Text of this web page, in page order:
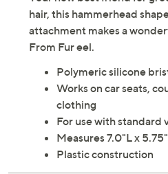
hair, this hammerhead
attachment makes a
From Fur eel.
Polymeric silicone
Works on car seats,
clothing
For use with standard
Measures 7.0"L x
Plastic construction